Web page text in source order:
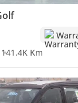
141.4K Km